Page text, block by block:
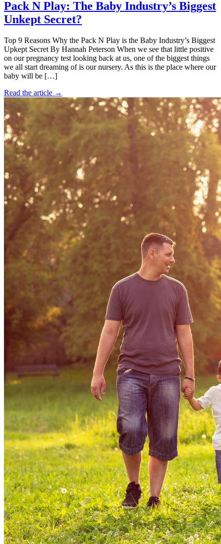
Pack N Play: The Baby Industry’s Biggest
Unkept Secret?
Top 9 Reasons Why the Pack N Play is the Baby Industry’s Biggest
Upkept Secret By Hannah Peterson When we see that little positive
on our pregnancy test looking back at us, one of the biggest things
we all start dreaming of is our nursery. As this is the place where our
baby will be […]
Read the article →